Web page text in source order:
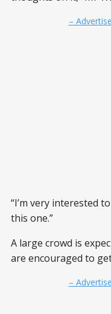
–
“I’m very interested
this one.”
A large crowd is
are encouraged to
–